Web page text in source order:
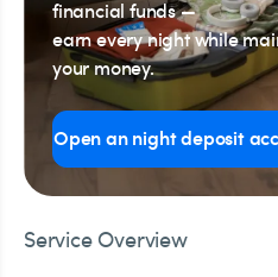
financial funds —
earn every night while
your money.
Open an night deposit
Service Overview